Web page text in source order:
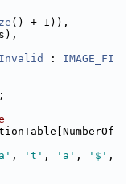
() + 1)),
: IMAGE_FI
, 't' , 'a' , '$'